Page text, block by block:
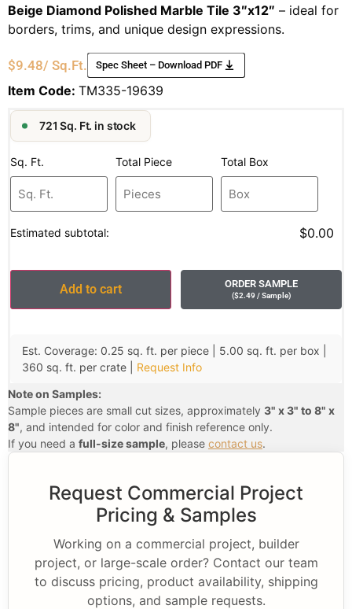
Beige Diamond Polished Marble Tile 3″x12″ – ideal for
borders, trims, and unique design expressions.
$9.48/ Sq.Ft. Spec Sheet – Download PDF
Item Code: TM335-19639
721 Sq. Ft. in stock
Sq. Ft. Total Piece Total Box
Estimated subtotal: $0.00
Add to cart ORDER SAMPLE
($2.49 / Sample)
Est. Coverage: 0.25 sq. ft. per piece | 5.00 sq. ft. per box |
360 sq. ft. per crate | Request Info
Note on Samples:
Sample pieces are small cut sizes, approximately 3" x 3" to 8" x
8", and intended for color and finish reference only.
If you need a full-size sample, please contact us.
Request Commercial Project
Pricing & Samples
Working on a commercial project, builder
project, or large-scale order? Contact our team
to discuss pricing, product availability, shipping
options, and sample requests.